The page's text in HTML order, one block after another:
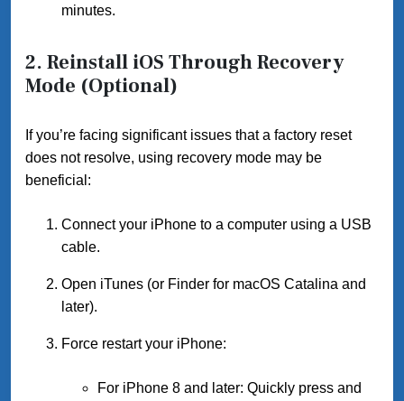
minutes.
2. Reinstall iOS Through Recovery
Mode (Optional)
If you’re facing significant issues that a factory reset
does not resolve, using recovery mode may be
beneficial:
Connect your iPhone to a computer using a USB
cable.
Open iTunes (or Finder for macOS Catalina and
later).
Force restart your iPhone:
For iPhone 8 and later: Quickly press and